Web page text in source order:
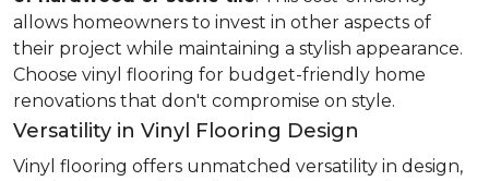
allows homeowners to invest in other aspects of
their project while maintaining a stylish appearance.
Choose vinyl flooring for budget-friendly home
renovations that don't compromise on style.
Versatility in Vinyl Flooring Design
Vinyl flooring offers unmatched versatility in design,